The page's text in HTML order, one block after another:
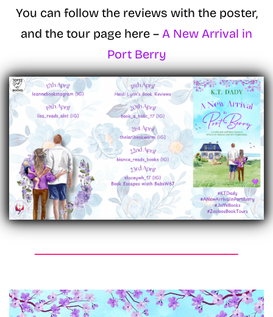
You can follow the reviews with the poster,
and the tour page here – A New Arrival in
Port Berry